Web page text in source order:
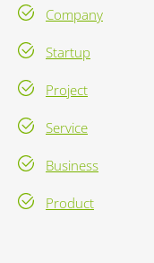
Company
Startup
Project
Service
Business
Product